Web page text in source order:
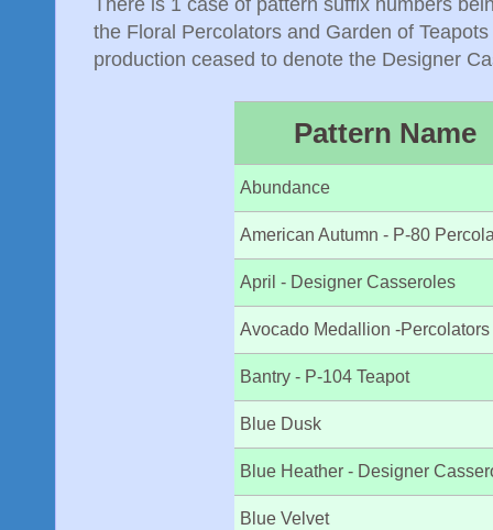
the Floral Percolators and Garden of
production ceased to denote the Designer
Pattern Name
Abundance
American Autumn - P-80
April - Designer Casseroles
Avocado Medallion -Percolators
Bantry - P-104 Teapot
Blue Dusk
Blue Heather - Designer
Blue Velvet